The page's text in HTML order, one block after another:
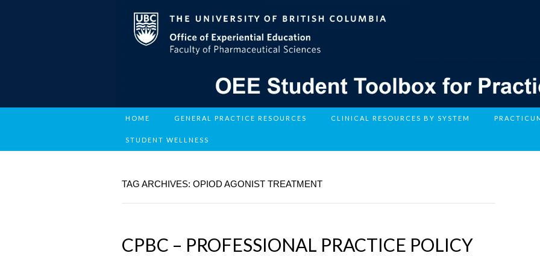
HOME GENERAL PRACTICE RESOURCES CLINICAL RESOURCES BY SYSTEM
STUDENT WELLNESS
TAG ARCHIVES: OPIOD AGONIST TREATMENT
CPBC – PROFESSIONAL PRACTICE POLICY